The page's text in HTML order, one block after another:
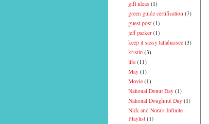
gift ideas (1)
green guide certification (7)
guest post (1)
jeff parker (1)
keep it sassy tallahassee (3)
kristin (3)
life (11)
May (1)
Movie (1)
National Donut Day (1)
National Doughnut Day (1)
Nick and Nora's Infinite
Playlist (1)